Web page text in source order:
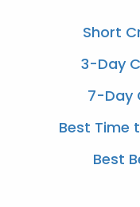
Short
3-Day
7-Day
Best Time
Best